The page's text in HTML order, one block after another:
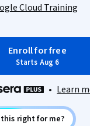
Cloud Training
Enroll for free
Starts Aug 6
• Learn
this right for me?